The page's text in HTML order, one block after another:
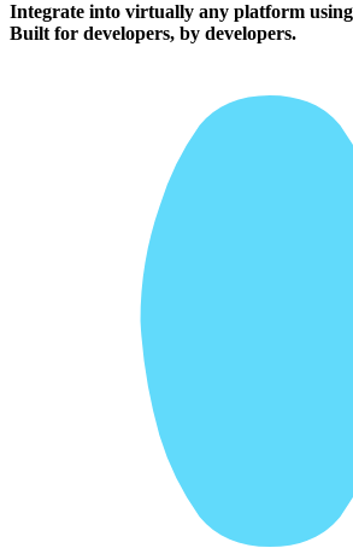
Integrate into virtually any platform
Built for developers, by developers.